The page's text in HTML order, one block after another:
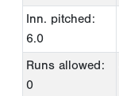
Inn. pitched:
6.0
Runs allowed:
0